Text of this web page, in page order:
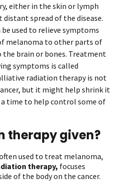
either in the skin or lymph
spread of the disease.
used to relieve symptoms
melanoma to other parts of
the brain or bones. Treatment
symptoms is called
radiation therapy is not
but it might help shrink it
time to help control some of
therapy given?
used to treat melanoma,
therapy, focuses
of the body on the cancer.